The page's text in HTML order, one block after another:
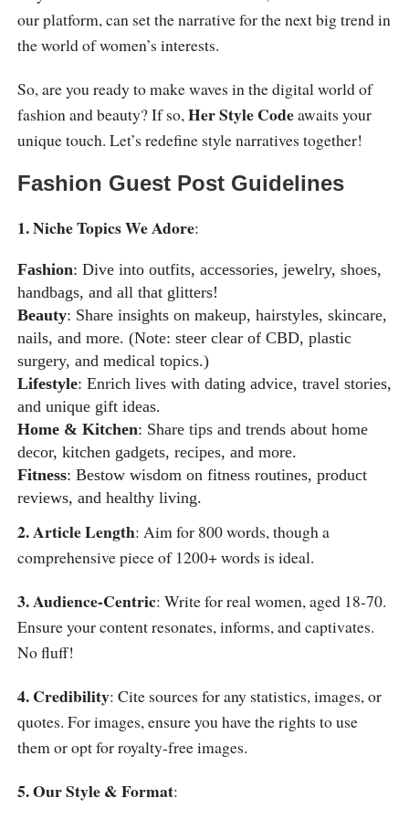
our platform, can set the narrative for the next big trend in
the world of women’s interests.
So, are you ready to make waves in the digital world of
fashion and beauty? If so,Her Style Codeawaits your
unique touch. Let’s redefine style narratives together!
Fashion Guest Post Guidelines
1. Niche Topics We Adore:
Fashion: Dive into outfits, accessories, jewelry, shoes,
handbags, and all that glitters!
Beauty: Share insights on makeup, hairstyles, skincare,
nails, and more. (Note: steer clear of CBD, plastic
surgery, and medical topics.)
Lifestyle: Enrich lives with dating advice, travel stories,
and unique gift ideas.
Home & Kitchen: Share tips and trends about home
decor, kitchen gadgets, recipes, and more.
Fitness: Bestow wisdom on fitness routines, product
reviews, and healthy living.
2. Article Length: Aim for 800 words, though a
comprehensive piece of 1200+ words is ideal.
3. Audience-Centric: Write for real women, aged 18-70.
Ensure your content resonates, informs, and captivates.
No fluff!
4. Credibility: Cite sources for any statistics, images, or
quotes. For images, ensure you have the rights to use
them or opt for royalty-free images.
5. Our Style & Format: